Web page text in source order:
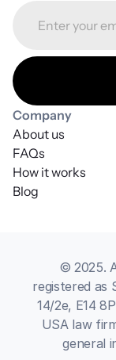
Company
About us
FAQs
How it works
Blog
© 2025.
registered as
14/2e, E14
USA law
general